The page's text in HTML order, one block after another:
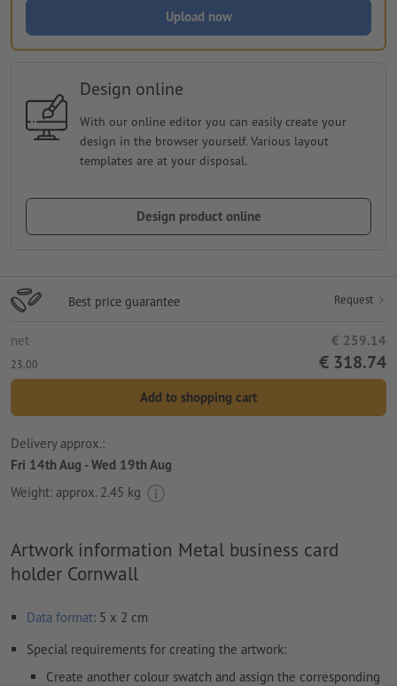
Upload now
Design online
With our online editor you can easily create your
design in the browser yourself. Various layout
templates are at your disposal.
Design product online
Best price guarantee Request
net € 259.14
23.00 € 318.74
Add to shopping cart
Delivery approx.:
Fri 14th Aug - Wed 19th Aug
Weight: approx. 2.45 kg
Artwork information Metal business card
holder Cornwall
Data format: 5 x 2 cm
Special requirements for creating the artwork:
Create another colour swatch and assign the corresponding